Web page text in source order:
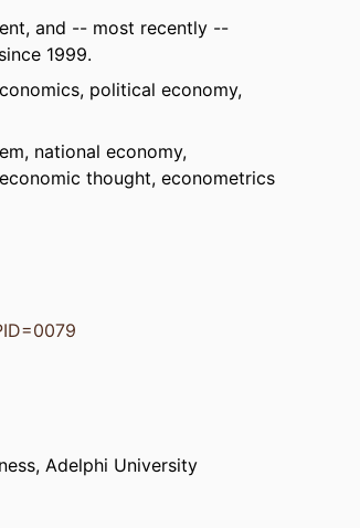
and -- most recently --
1999.
political economy,
national economy,
thought, econometrics
Adelphi University